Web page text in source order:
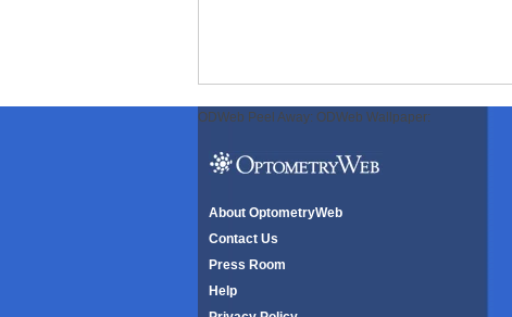
ODWeb Peel Away: ODWeb Wallpaper:
About OptometryWeb
Contact Us
Press Room
Help